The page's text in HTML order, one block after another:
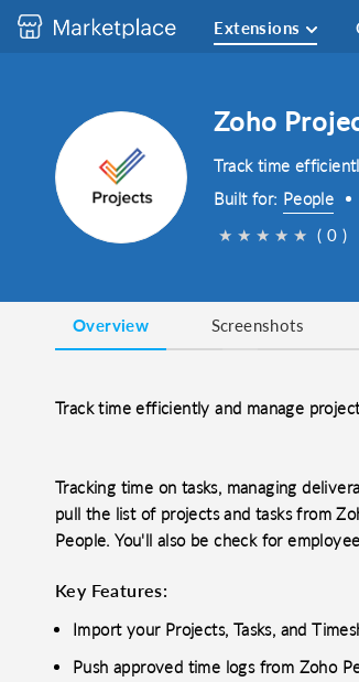
Extensions
Zoho
Track time
Built for: People
★ ★ ★ ★ ★ ( 0 )
Overview Screenshots
Track time efficiently and manage
Tracking time on tasks, managing
pull the list of projects and tasks from
People. You'll also be check for
Key Features:
Import your Projects, Tasks, and
Push approved time logs from Zoho